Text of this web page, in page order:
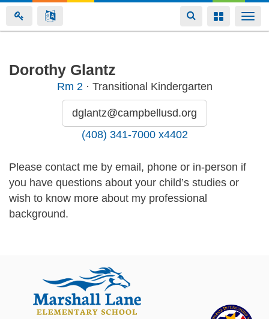
Skip
Toggle
navigation
Toggle
Dorothy Glantz
Rm 2 · Transitional Kindergarten
dglantz@campbellusd.org
(408) 341-7000 x4402
Please contact me by email, phone or in-person if
you have questions about your child’s studies or
wish to know more about my professional
background.